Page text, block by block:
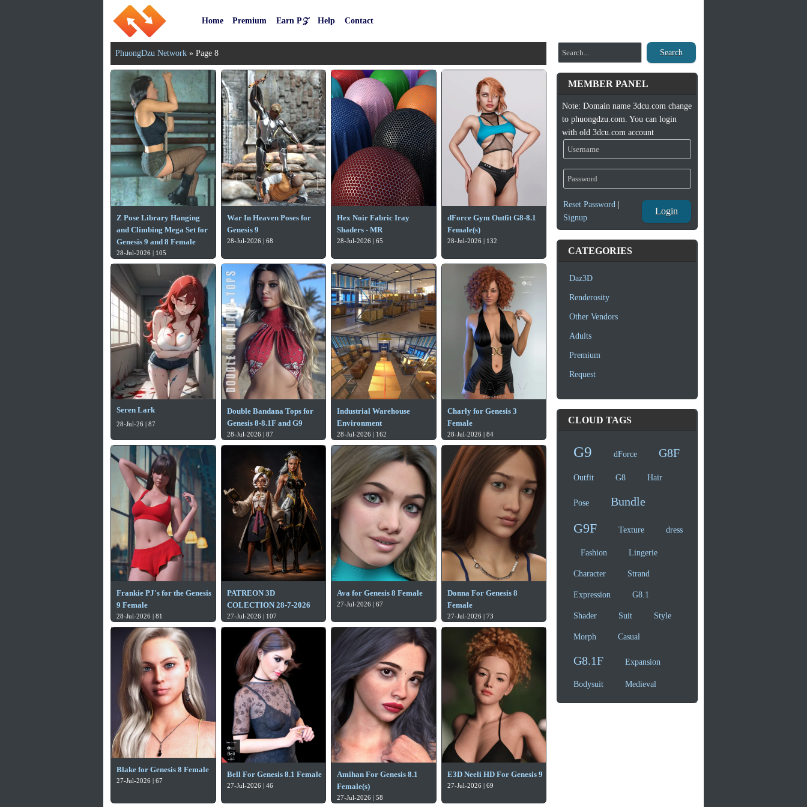
Home Premium Earn P𝒵 Help Contact
PhuongDzu Network » Page 8
Z Pose Library Hanging
and Climbing Mega Set for
Genesis 9 and 8 Female
28-Jul-2026 | 105
War In Heaven Poses for
Genesis 9
28-Jul-2026 | 68
Hex Noir Fabric Iray
Shaders - MR
28-Jul-2026 | 65
dForce Gym Outfit G8-8.1
Female(s)
28-Jul-2026 | 132
Seren Lark
28-Jul-26 | 87
Double Bandana Tops for
Genesis 8-8.1F and G9
28-Jul-2026 | 87
Industrial Warehouse
Environment
28-Jul-2026 | 162
Charly for Genesis 3
Female
28-Jul-2026 | 84
Frankie PJ's for the Genesis
9 Female
28-Jul-2026 | 81
PATREON 3D
COLECTION 28-7-2026
27-Jul-2026 | 107
Ava for Genesis 8 Female
27-Jul-2026 | 67
Donna For Genesis 8
Female
27-Jul-2026 | 73
Blake for Genesis 8 Female
27-Jul-2026 | 67
Bell For Genesis 8.1 Female
27-Jul-2026 | 46
Amihan For Genesis 8.1
Female(s)
27-Jul-2026 | 58
E3D Neeli HD For Genesis 9
27-Jul-2026 | 69
Search
MEMBER PANEL
Note: Domain name 3dcu.com change
to phuongdzu.com. You can login
with old 3dcu.com account
Reset Password|
Signup
Login
CATEGORIES
Daz3D
Renderosity
Other Vendors
Adults
Premium
Request
CLOUD TAGS
G9 dForce G8F
Outfit G8 Hair
Pose Bundle
G9F Texture dress
Fashion Lingerie
Character Strand
Expression G8.1
Shader Suit Style
Morph Casual
G8.1F Expansion
Bodysuit Medieval